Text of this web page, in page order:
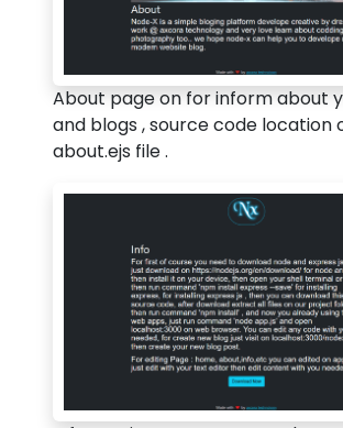
About page on for inform about
and blogs , source code location
about.ejs file .